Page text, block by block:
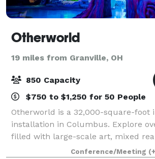
Otherworld
19 miles from Granville, OH
850 Capacity
$750 to $1,250 for 50 People
Otherworld is a 32,000-square-foot
installation in Columbus. Explore
filled with large-scale art, mixed
and secret passageways. It’s an all-
Conference/Meeting